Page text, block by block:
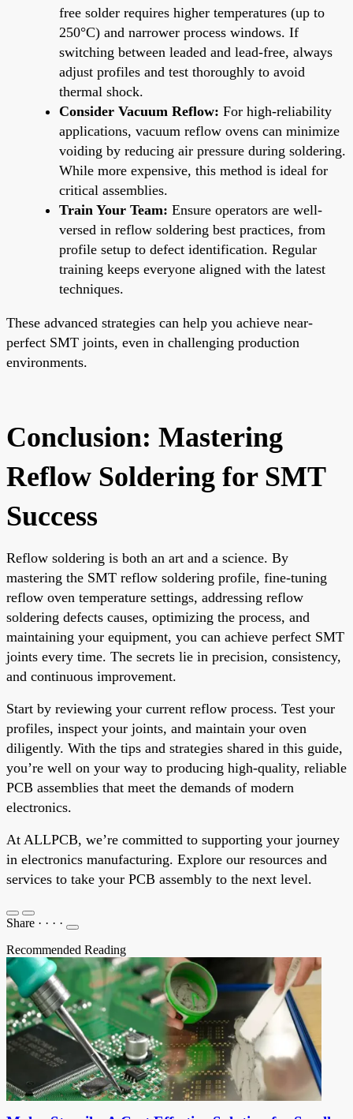
free solder requires higher temperatures (up to
250°C) and narrower process windows. If
switching between leaded and lead-free, always
adjust profiles and test thoroughly to avoid
thermal shock.
Consider Vacuum Reflow: For high-reliability
applications, vacuum reflow ovens can minimize
voiding by reducing air pressure during soldering.
While more expensive, this method is ideal for
critical assemblies.
Train Your Team: Ensure operators are well-
versed in reflow soldering best practices, from
profile setup to defect identification. Regular
training keeps everyone aligned with the latest
techniques.
These advanced strategies can help you achieve near-
perfect SMT joints, even in challenging production
environments.
Conclusion: Mastering
Reflow Soldering for SMT
Success
Reflow soldering is both an art and a science. By
mastering the SMT reflow soldering profile, fine-tuning
reflow oven temperature settings, addressing reflow
soldering defects causes, optimizing the process, and
maintaining your equipment, you can achieve perfect SMT
joints every time. The secrets lie in precision, consistency,
and continuous improvement.
Start by reviewing your current reflow process. Test your
profiles, inspect your joints, and maintain your oven
diligently. With the tips and strategies shared in this guide,
you’re well on your way to producing high-quality, reliable
PCB assemblies that meet the demands of modern
electronics.
At ALLPCB, we’re committed to supporting your journey
in electronics manufacturing. Explore our resources and
services to take your PCB assembly to the next level.
Share · · · ·
Recommended Reading